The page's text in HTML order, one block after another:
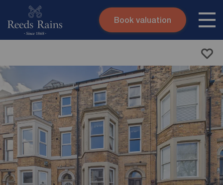
Skip to content
Book valuation